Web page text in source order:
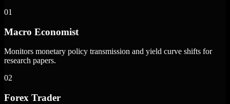
01
Macro Economist
Monitors monetary policy transmission and yield curve shifts for
research papers.
02
Forex Trader